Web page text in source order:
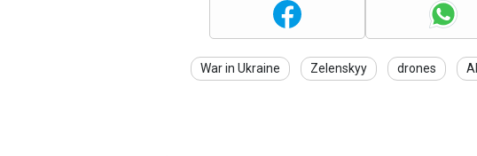
War in Ukraine Zelenskyy drones AI